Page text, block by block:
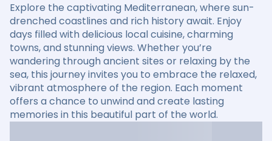
Explore the captivating Mediterranean, where sun-
drenched coastlines and rich history await. Enjoy
days filled with delicious local cuisine, charming
towns, and stunning views. Whether you’re
wandering through ancient sites or relaxing by the
sea, this journey invites you to embrace the relaxed,
vibrant atmosphere of the region. Each moment
offers a chance to unwind and create lasting
memories in this beautiful part of the world.